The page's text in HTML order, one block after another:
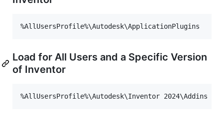
Load for All Users and a Specific Version
of Inventor